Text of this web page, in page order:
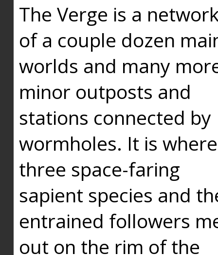
The Verge is a
of a couple dozen
worlds and many
minor outposts and
stations connected by
wormholes. It is where
three space-faring
sapient species and
entrained followers
out on the rim of the